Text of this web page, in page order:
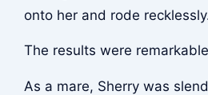
onto her and rode
The results were
As a mare, Sherry was